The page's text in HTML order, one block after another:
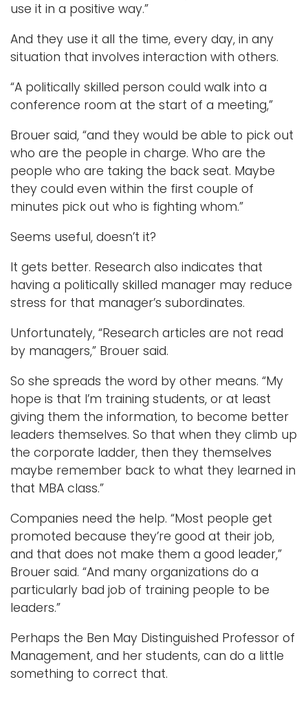
use it in a positive way.”
And they use it all the time, every day, in any
situation that involves interaction with others.
“A politically skilled person could walk into a
conference room at the start of a meeting,”
Brouer said, “and they would be able to pick out
who are the people in charge. Who are the
people who are taking the back seat. Maybe
they could even within the first couple of
minutes pick out who is fighting whom.”
Seems useful, doesn’t it?
It gets better. Research also indicates that
having a politically skilled manager may reduce
stress for that manager’s subordinates.
Unfortunately, “Research articles are not read
by managers,” Brouer said.
So she spreads the word by other means. “My
hope is that I’m training students, or at least
giving them the information, to become better
leaders themselves. So that when they climb up
the corporate ladder, then they themselves
maybe remember back to what they learned in
that MBA class.”
Companies need the help. “Most people get
promoted because they’re good at their job,
and that does not make them a good leader,”
Brouer said. “And many organizations do a
particularly bad job of training people to be
leaders.”
Perhaps the Ben May Distinguished Professor of
Management, and her students, can do a little
something to correct that.